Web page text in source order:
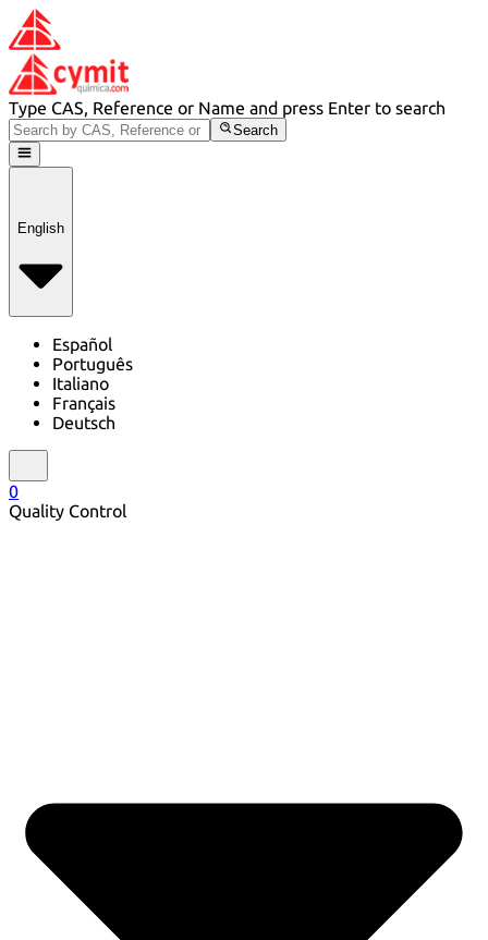
Type CAS, Reference or Name and press Enter to search
Search
English
Español
Português
Italiano
Français
Deutsch
0
Quality Control